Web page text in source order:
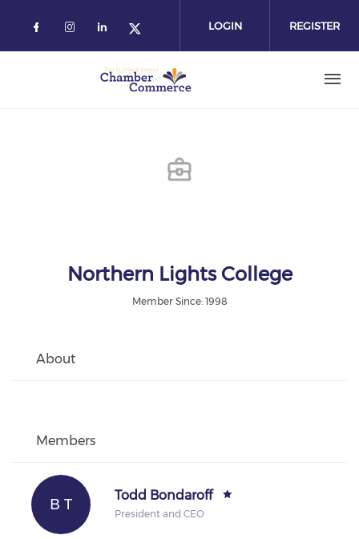
LOGIN REGISTER
Northern Lights College
Member Since: 1998
About
Members
B T
Todd Bondaroff
President and CEO